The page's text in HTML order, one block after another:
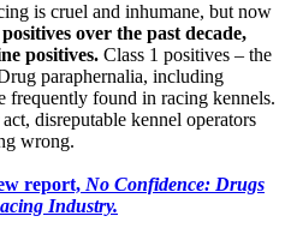
is cruel and inhumane, but now
over the past decade,
positives. Class 1 positives – the
paraphernalia, including
frequently found in racing kennels.
disreputable kennel operators
wrong.
report, No Confidence: Drugs
Industry.